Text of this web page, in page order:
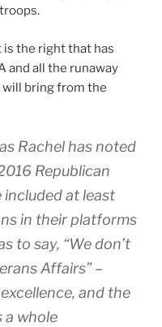
the right that has
and all the runaway
will bring from the
Rachel has noted
Republican
at least
in their platforms
to say, “We don’t
Affairs” –
and the
a whole